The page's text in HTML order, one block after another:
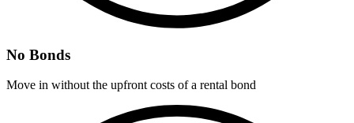
No Bonds
Move in without the upfront costs of a rental bond